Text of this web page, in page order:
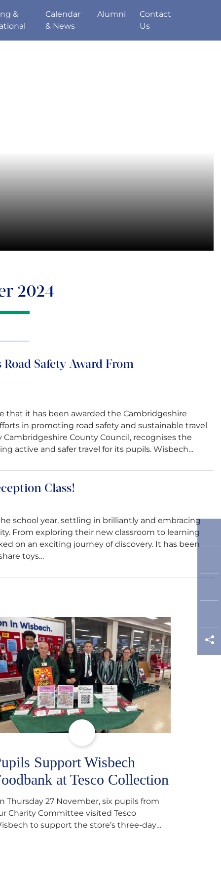
&
Calendar
& News
Alumni
Contact
Us
2024
Safety Award From
that it has been awarded the Cambridgeshire
in promoting road safety and sustainable travel
County Council, recognises the
active and safer travel for its pupils. Wisbech…
Class!
school year, settling in brilliantly and embracing
From exploring their new classroom to learning
on an exciting journey of discovery. It has been
toys…
Support Wisbech
at Tesco Collection
Thursday 27 November, six pupils from
Charity Committee visited Tesco
to support the store’s three-day